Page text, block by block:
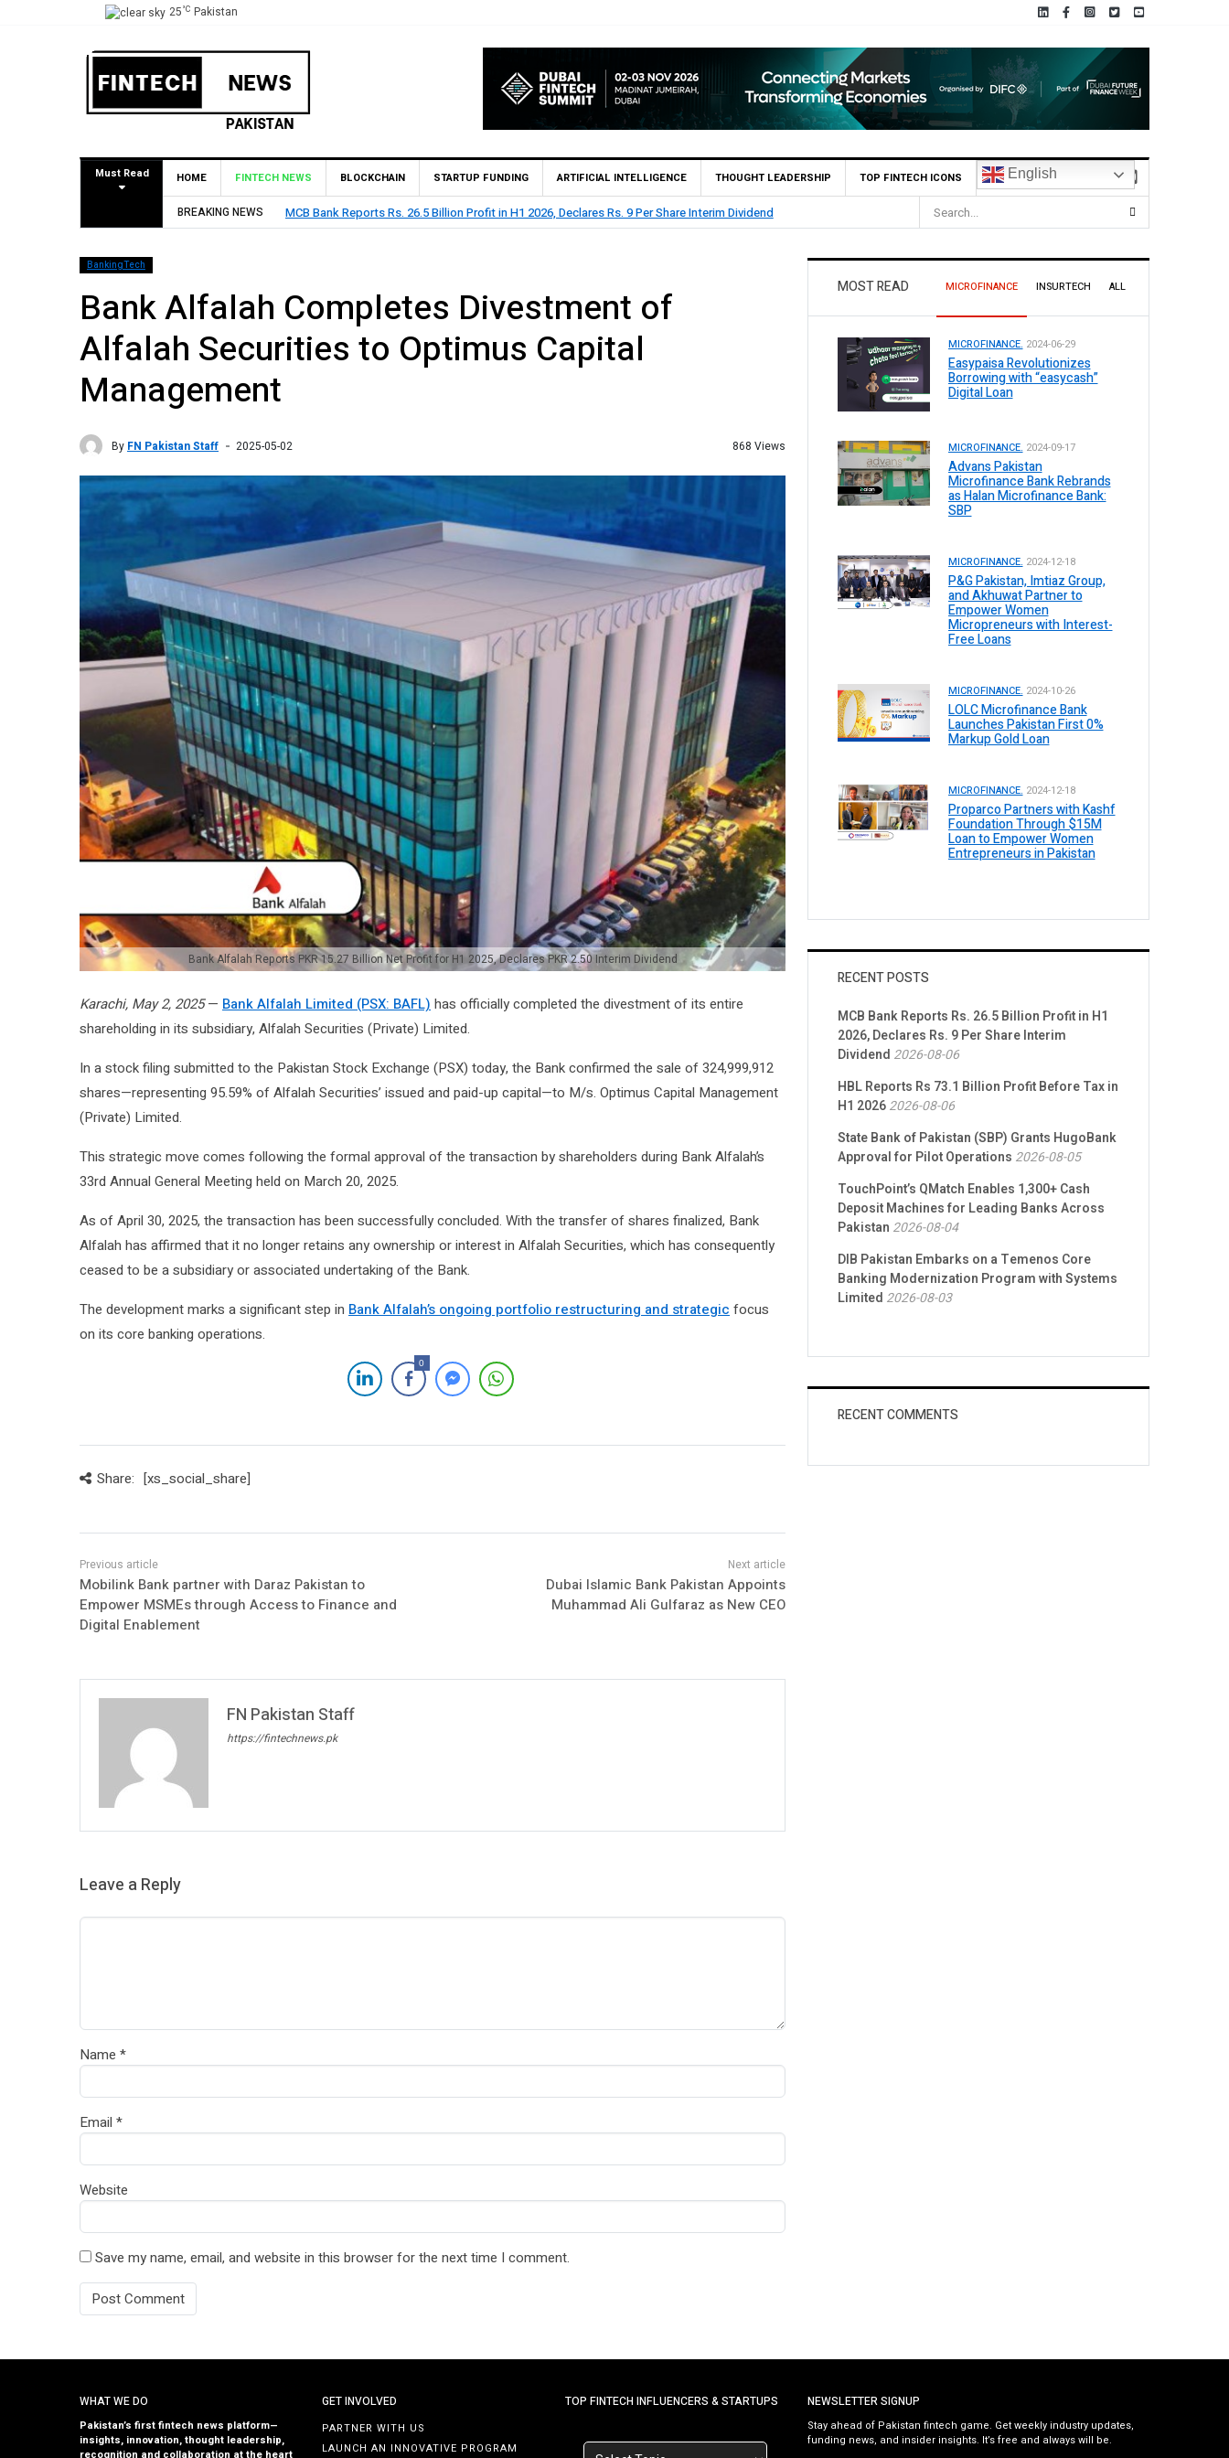
25°C Pakistan
Must Read HOME FINTECH NEWS BLOCKCHAIN STARTUP FUNDING ARTIFICIAL INTELLIGENCE THOUGHT LEADERSHIP TOP FINTECH ICONS English
BREAKING NEWS
MCB Bank Reports Rs. 26.5 Billion Profit in H1 2026, Declares Rs. 9 Per Share Interim Dividend HBL Reports Rs 73.1 Billion Profit Before Tax in H1 2026
BankingTech
Bank Alfalah Completes Divestment of
Alfalah Securities to Optimus Capital
Management
By FN Pakistan Staff 2025-05-02 868 Views
Bank Alfalah Reports PKR 15.27 Billion Net Profit for H1 2025, Declares PKR 2.50 Interim Dividend
Karachi, May 2, 2025— Bank Alfalah Limited (PSX: BAFL) has officially completed the divestment of its entire
shareholding in its subsidiary, Alfalah Securities (Private) Limited.
In a stock filing submitted to the Pakistan Stock Exchange (PSX) today, the Bank confirmed the sale of 324,999,912
shares—representing 95.59% of Alfalah Securities’ issued and paid-up capital—to M/s. Optimus Capital Management
(Private) Limited.
This strategic move comes following the formal approval of the transaction by shareholders during Bank Alfalah’s
33rd Annual General Meeting held on March 20, 2025.
As of April 30, 2025, the transaction has been successfully concluded. With the transfer of shares finalized, Bank
Alfalah has affirmed that it no longer retains any ownership or interest in Alfalah Securities, which has consequently
ceased to be a subsidiary or associated undertaking of the Bank.
The development marks a significant step in Bank Alfalah’s ongoing portfolio restructuring and strategic focus
on its core banking operations.
0
Share: [xs_social_share]
Mobilink Bank partner with Daraz Pakistan to
Empower MSMEs through Access to Finance and
Digital Enablement
Dubai Islamic Bank Pakistan Appoints
Muhammad Ali Gulfaraz as New CEO
FN Pakistan Staff
https://fintechnews.pk
Leave a Reply
Name *
Email *
Website
Save my name, email, and website in this browser for the next time I comment.
MOST READ MICROFINANCE INSURTECH ALL
MICROFINANCE. 2024-06-29
Easypaisa Revolutionizes
Borrowing with “easycash”
Digital Loan
MICROFINANCE. 2024-09-17
Advans Pakistan
Microfinance Bank Rebrands
as Halan Microfinance Bank:
SBP
MICROFINANCE. 2024-12-18
P&G Pakistan, Imtiaz Group,
and Akhuwat Partner to
Empower Women
Micropreneurs with Interest-
Free Loans
MICROFINANCE. 2024-10-26
LOLC Microfinance Bank
Launches Pakistan First 0%
Markup Gold Loan
MICROFINANCE. 2024-12-18
Proparco Partners with Kashf
Foundation Through $15M
Loan to Empower Women
Entrepreneurs in Pakistan
RECENT POSTS
MCB Bank Reports Rs. 26.5 Billion Profit in H1
2026, Declares Rs. 9 Per Share Interim
Dividend 2026-08-06
HBL Reports Rs 73.1 Billion Profit Before Tax in
H1 20262026-08-06
State Bank of Pakistan (SBP) Grants HugoBank
Approval for Pilot Operations 2026-08-05
TouchPoint’s QMatch Enables 1,300+ Cash
Deposit Machines for Leading Banks Across
Pakistan 2026-08-04
DIB Pakistan Embarks on a Temenos Core
Banking Modernization Program with Systems
Limited 2026-08-03
RECENT COMMENTS
WHAT WE DO
Pakistan’s first fintech news platform—
insights, innovation, thought leadership,
recognition and collaboration at the heart
GET INVOLVED
PARTNER WITH US
LAUNCH AN INNOVATIVE PROGRAM
TOP FINTECH INFLUENCERS & STARTUPS NEWSLETTER SIGNUP
Stay ahead of Pakistan fintech game. Get weekly industry updates,
funding news, and insider insights. It’s free and always will be.